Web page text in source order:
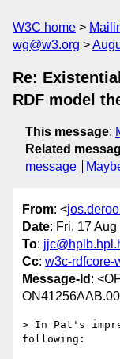
W3C home
wg@w3.org
Re:
RDF model
This message:
Related
message
From: <
Date: Fri, 17
To:
Cc: w3c-rdfcore-
Message-Id :
> In Pat's
following: